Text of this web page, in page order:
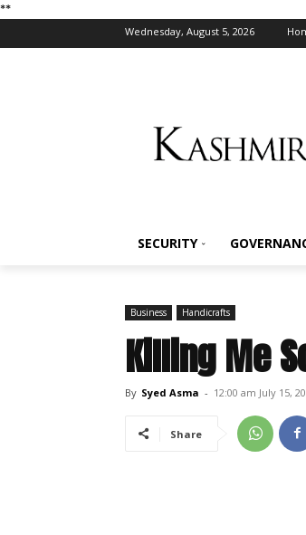
**
Wednesday, August 5, 2026
SECURITY
Business Handicrafts
Killing Me
By Syed Asma - 12:00 am July 15,
Share